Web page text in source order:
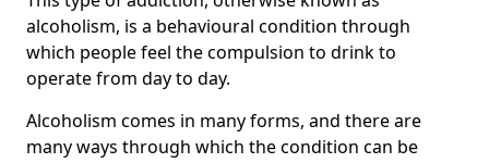
alcoholism, is a behavioural condition through
which people feel the compulsion to drink to
operate from day to day.
Alcoholism comes in many forms, and there are
many ways through which the condition can be